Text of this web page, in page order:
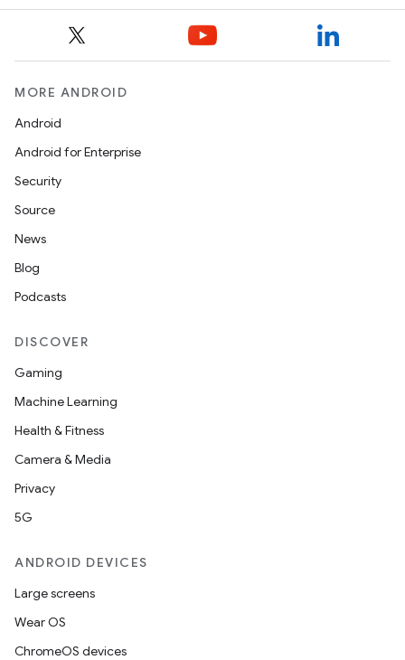
MORE ANDROID
Android
Android for Enterprise
Security
Source
News
Blog
Podcasts
DISCOVER
Gaming
Machine Learning
Health & Fitness
Camera & Media
Privacy
5G
ANDROID DEVICES
Large screens
Wear OS
ChromeOS devices